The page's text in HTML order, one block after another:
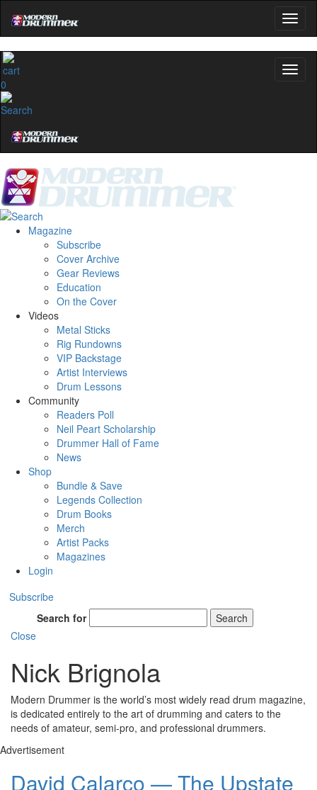
0
Magazine
Subscribe
Cover Archive
Gear Reviews
Education
On the Cover
Videos
Metal Sticks
Rig Rundowns
VIP Backstage
Artist Interviews
Drum Lessons
Community
Readers Poll
Neil Peart Scholarship
Drummer Hall of Fame
News
Shop
Bundle & Save
Legends Collection
Drum Books
Merch
Artist Packs
Magazines
Login
Subscribe
Search for
Search
Close
Nick Brignola
Modern Drummer is the world’s most widely read drum magazine,
is dedicated entirely to the art of drumming and caters to the
needs of amateur, semi-pro, and professional drummers.
Advertisement
David Calarco — The Upstate